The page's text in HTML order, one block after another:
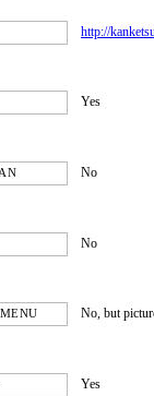
http://
Yes
No
No
No, but
Yes